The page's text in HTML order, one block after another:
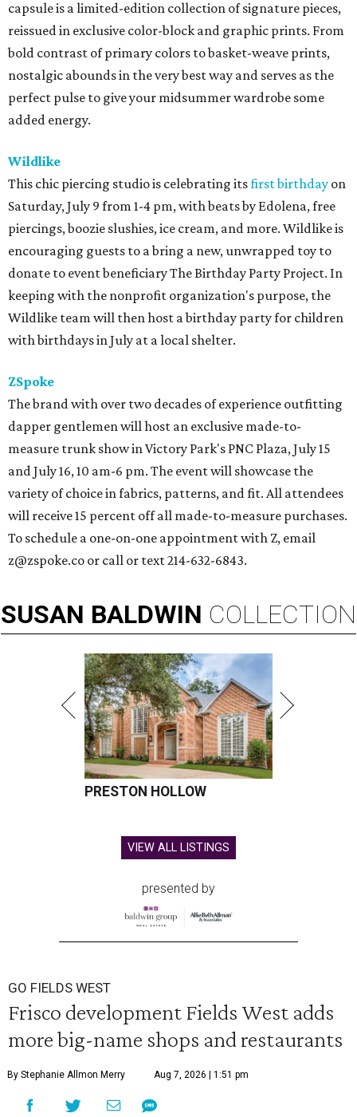
capsule is a limited-edition collection of signature pieces,
reissued in exclusive color-block and graphic prints. From
bold contrast of primary colors to basket-weave prints,
nostalgic abounds in the very best way and serves as the
perfect pulse to give your midsummer wardrobe some
added energy.
Wildlike
This chic piercing studio is celebrating itsfirst birthday on
Saturday, July 9 from 1-4 pm, with beats by Edolena, free
piercings, boozie slushies, ice cream, and more. Wildlike is
encouraging guests to a bring a new, unwrapped toy to
donate to event beneficiary The Birthday Party Project. In
keeping with the nonprofit organization's purpose, the
Wildlike team will then host a birthday party for children
with birthdays in July at a local shelter.
ZSpoke
The brand with over two decades of experience outfitting
dapper gentlemen will host an exclusive made-to-
measure trunk show in Victory Park's PNC Plaza, July 15
and July 16, 10 am-6 pm. The event will showcase the
variety of choice in fabrics, patterns, and fit. All attendees
will receive 15 percent off all made-to-measure purchases.
To schedule a one-on-one appointment with Z, email
z@zspoke.co or call or text 214-632-6843.
SUSAN BALDWIN COLLECTION
PRESTON HOLLOW
VIEW ALL LISTINGS
presented by
GO FIELDS WEST
Frisco development Fields West adds
more big-name shops and restaurants
By Stephanie Allmon Merry Aug 7, 2026 | 1:51 pm